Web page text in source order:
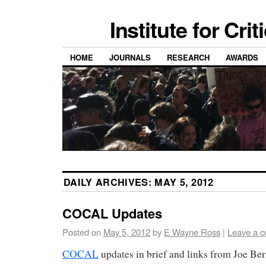
Institute for
HOME JOURNALS RESEARCH AWARDS
DAILY ARCHIVES: MAY 5, 2012
COCAL Updates
Posted on May 5, 2012by E Wayne Ross | Leave a
COCALupdates in brief and links from Joe